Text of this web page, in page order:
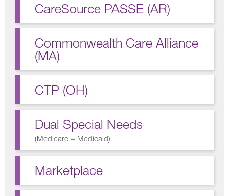
CareSource PASSE (AR)
Commonwealth Care Alliance
(MA)
CTP (OH)
Dual Special Needs
(Medicare + Medicaid)
Marketplace